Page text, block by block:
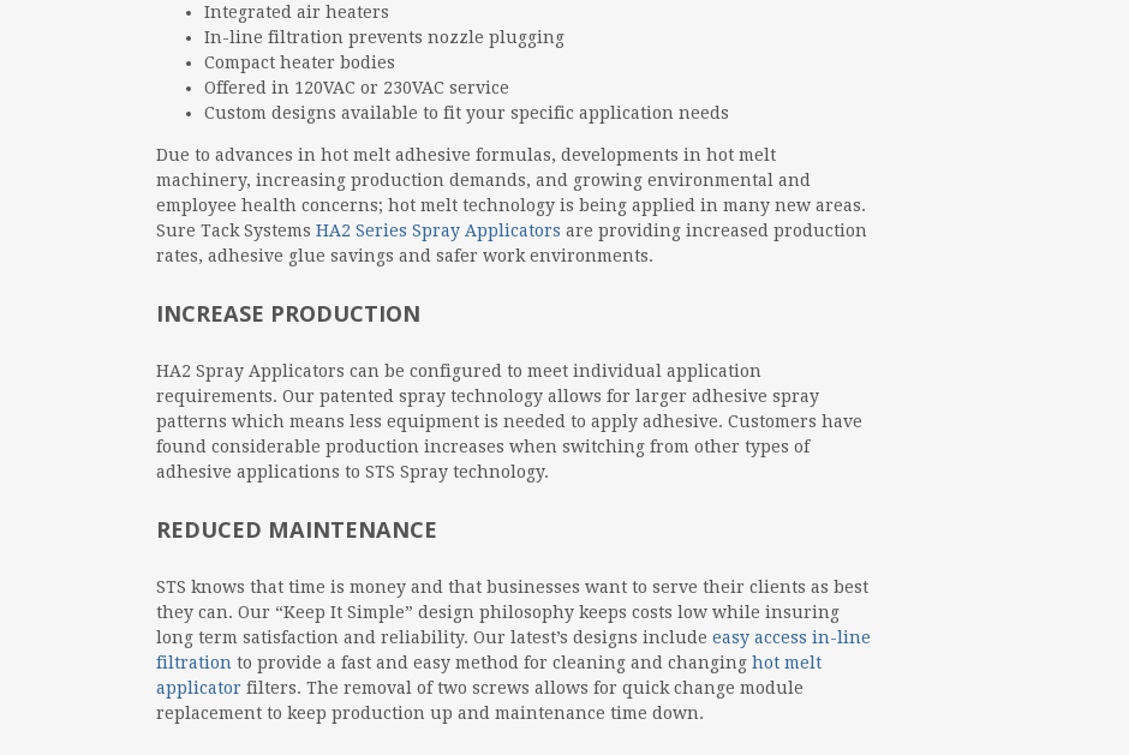
Integrated air heaters
In-line filtration prevents nozzle plugging
Compact heater bodies
Offered in 120VAC or 230VAC service
Custom designs available to fit your specific application needs
Due to advances in hot melt adhesive formulas, developments in hot melt
machinery, increasing production demands, and growing environmental and
employee health concerns; hot melt technology is being applied in many new areas.
Sure Tack Systems HA2 Series Spray Applicators are providing increased production
rates, adhesive glue savings and safer work environments.
INCREASE PRODUCTION
HA2 Spray Applicators can be configured to meet individual application
requirements. Our patented spray technology allows for larger adhesive spray
patterns which means less equipment is needed to apply adhesive. Customers have
found considerable production increases when switching from other types of
adhesive applications to STS Spray technology.
REDUCED MAINTENANCE
STS knows that time is money and that businesses want to serve their clients as best
they can. Our “Keep It Simple” design philosophy keeps costs low while insuring
long term satisfaction and reliability. Our latest’s designs include easy access in-line
filtration to provide a fast and easy method for cleaning and changing hot melt
applicator filters. The removal of two screws allows for quick change module
replacement to keep production up and maintenance time down.